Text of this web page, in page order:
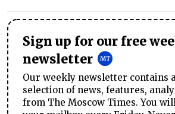
Sign up for our free
newsletter
Our weekly newsletter contains
selection of news, features,
from The Moscow Times. You